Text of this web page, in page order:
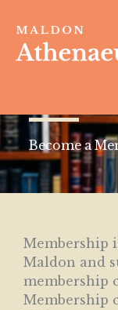
content
Become a
Membership
Maldon and
membership
Membership